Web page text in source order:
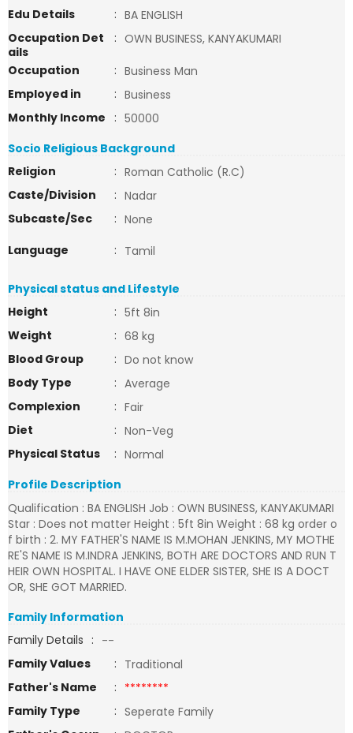
Edu Details
: BA ENGLISH
Occupation Det
ails
: OWN BUSINESS, KANYAKUMARI
Occupation
: Business Man
Employed in
: Business
Monthly Income
: 50000
Socio Religious Background
Religion
: Roman Catholic (R.C)
Caste/Division
: Nadar
Subcaste/Sec
: None
Language
: Tamil
Physical status and Lifestyle
Height
: 5ft 8in
Weight
: 68 kg
Blood Group
: Do not know
Body Type
: Average
Complexion
: Fair
Diet
: Non-Veg
Physical Status
: Normal
Profile Description
Qualification : BA ENGLISH Job : OWN BUSINESS, KANYAKUMARI
Star : Does not matter Height : 5ft 8in Weight : 68 kg order o
f birth : 2. MY FATHER'S NAME IS M.MOHAN JENKINS, MY MOTHE
RE'S NAME IS M.INDRA JENKINS, BOTH ARE DOCTORS AND RUN T
HEIR OWN HOSPITAL. I HAVE ONE ELDER SISTER, SHE IS A DOCT
OR, SHE GOT MARRIED.
Family Information
Family Details : --
Family Values
: Traditional
Father's Name
: ********
Family Type
: Seperate Family